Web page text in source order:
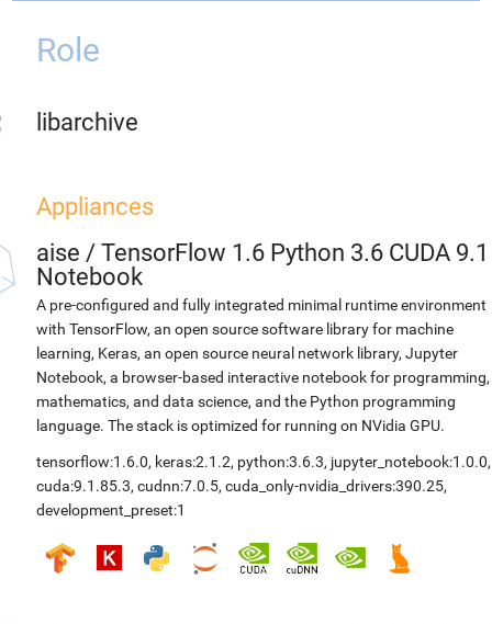
Role
libarchive
Appliances
aise / TensorFlow 1.6 Python 3.6 CUDA 9.1
Notebook
A pre-configured and fully integrated minimal runtime environment
with TensorFlow, an open source software library for machine
learning, Keras, an open source neural network library, Jupyter
Notebook, a browser-based interactive notebook for programming,
mathematics, and data science, and the Python programming
language. The stack is optimized for running on NVidia GPU.
tensorflow:1.6.0, keras:2.1.2, python:3.6.3, jupyter_notebook:1.0.0,
cuda:9.1.85.3, cudnn:7.0.5, cuda_only-nvidia_drivers:390.25,
development_preset:1